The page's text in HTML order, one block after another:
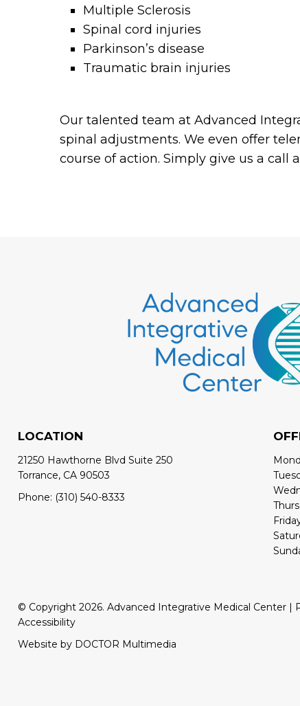
Multiple Sclerosis
Spinal cord injuries
Parkinson’s disease
Traumatic brain injuries
Our talented team at Advanced
spinal adjustments. We even offer
course of action. Simply give us a call
LOCATION
21250 Hawthorne Blvd Suite 250
Torrance, CA 90503
Phone: (310) 540-8333
© Copyright 2026. Advanced Integrative Medical Center |
Accessibility
Website by DOCTOR Multimedia